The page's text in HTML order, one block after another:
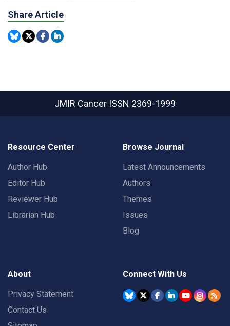
Share Article
JMIR Cancer ISSN 2369-1999
Resource Center
Author Hub
Editor Hub
Reviewer Hub
Librarian Hub
Browse Journal
Latest Announcements
Authors
Themes
Issues
Blog
About
Privacy Statement
Contact Us
Connect With Us